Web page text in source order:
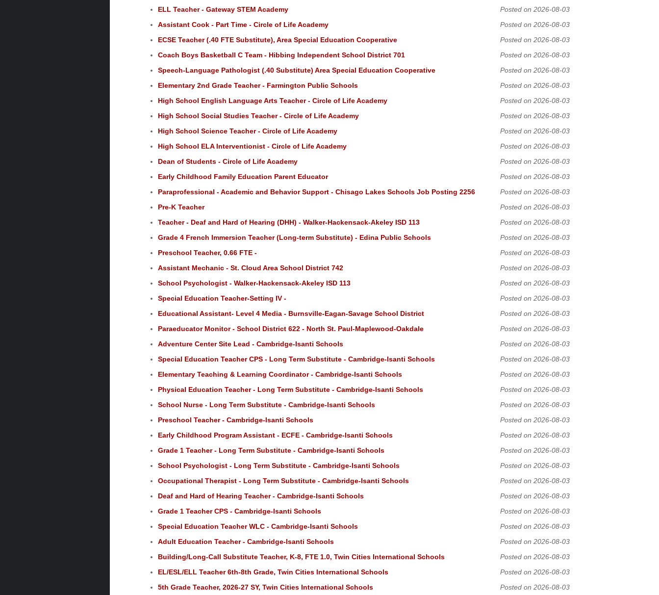
ELL Teacher - Gateway STEM Academy Posted on 2026-08-03
Assistant Cook - Part Time - Circle of Life Academy Posted on 2026-08-03
ECSE Teacher (.40 FTE Substitute), Area Special Education Cooperative Posted on 2026-08-03
Coach Boys Basketball C Team - Hibbing Independent School District 701 Posted on 2026-08-03
Speech-Language Pathologist (.40 Substitute) Area Special Education Cooperative Posted on 2026-08-03
Elementary 2nd Grade Teacher - Farmington Public Schools Posted on 2026-08-03
High School English Language Arts Teacher - Circle of Life Academy Posted on 2026-08-03
High School Social Studies Teacher - Circle of Life Academy Posted on 2026-08-03
High School Science Teacher - Circle of Life Academy Posted on 2026-08-03
High School ELA Interventionist - Circle of Life Academy Posted on 2026-08-03
Dean of Students - Circle of Life Academy Posted on 2026-08-03
Early Childhood Family Education Parent Educator Posted on 2026-08-03
Paraprofessional - Academic and Behavior Support - Chisago Lakes Schools Job Posting 2256 Posted on 2026-08-03
Pre-K Teacher Posted on 2026-08-03
Teacher - Deaf and Hard of Hearing (DHH) - Walker-Hackensack-Akeley ISD 113 Posted on 2026-08-03
Grade 4 French Immersion Teacher (Long-term Substitute) - Edina Public Schools Posted on 2026-08-03
Preschool Teacher, 0.66 FTE - Posted on 2026-08-03
Assistant Mechanic - St. Cloud Area School District 742 Posted on 2026-08-03
School Psychologist - Walker-Hackensack-Akeley ISD 113 Posted on 2026-08-03
Special Education Teacher-Setting IV - Posted on 2026-08-03
Educational Assistant- Level 4 Media - Burnsville-Eagan-Savage School District Posted on 2026-08-03
Paraeducator Monitor - School District 622 - North St. Paul-Maplewood-Oakdale Posted on 2026-08-03
Adventure Center Site Lead - Cambridge-Isanti Schools Posted on 2026-08-03
Special Education Teacher CPS - Long Term Substitute - Cambridge-Isanti Schools Posted on 2026-08-03
Elementary Teaching & Learning Coordinator - Cambridge-Isanti Schools Posted on 2026-08-03
Physical Education Teacher - Long Term Substitute - Cambridge-Isanti Schools Posted on 2026-08-03
School Nurse - Long Term Substitute - Cambridge-Isanti Schools Posted on 2026-08-03
Preschool Teacher - Cambridge-Isanti Schools Posted on 2026-08-03
Early Childhood Program Assistant - ECFE - Cambridge-Isanti Schools Posted on 2026-08-03
Grade 1 Teacher - Long Term Substitute - Cambridge-Isanti Schools Posted on 2026-08-03
School Psychologist - Long Term Substitute - Cambridge-Isanti Schools Posted on 2026-08-03
Occupational Therapist - Long Term Substitute - Cambridge-Isanti Schools Posted on 2026-08-03
Deaf and Hard of Hearing Teacher - Cambridge-Isanti Schools Posted on 2026-08-03
Grade 1 Teacher CPS - Cambridge-Isanti Schools Posted on 2026-08-03
Special Education Teacher WLC - Cambridge-Isanti Schools Posted on 2026-08-03
Adult Education Teacher - Cambridge-Isanti Schools Posted on 2026-08-03
Building/Long-Call Substitute Teacher, K-8, FTE 1.0, Twin Cities International Schools Posted on 2026-08-03
EL/ESL/ELL Teacher 6th-8th Grade, Twin Cities International Schools Posted on 2026-08-03
5th Grade Teacher, 2026-27 SY, Twin Cities International Schools Posted on 2026-08-03